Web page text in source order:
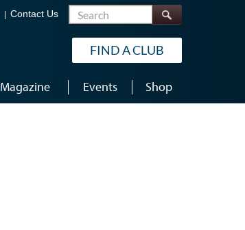
Contact Us Search
FIND A CLUB
Magazine Events Shop